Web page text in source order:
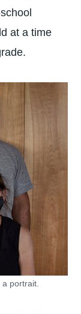
at a time
portrait.